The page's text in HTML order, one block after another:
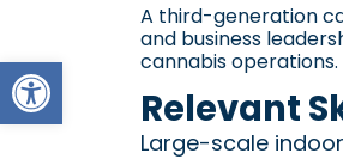
Open toolbar
A third-generation
and business
cannabis operations.
Relevant
Large-scale